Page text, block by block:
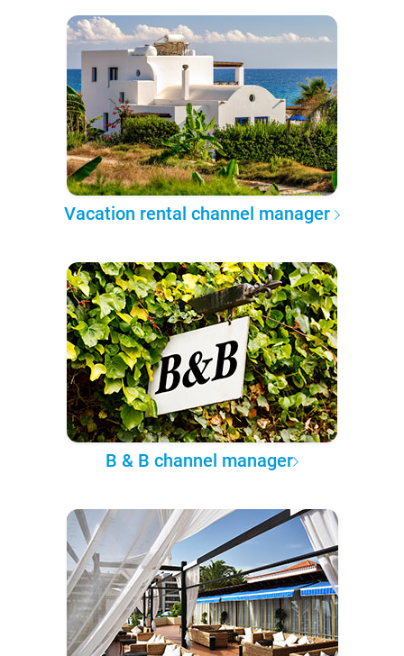
Vacation rental channel manager
B & B channel manager